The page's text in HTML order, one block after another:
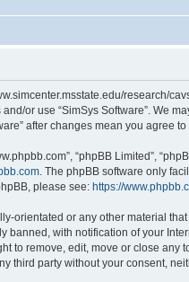
or use “SimSys Software”. We
after changes mean you agree
“phpBB Limited”,
. The phpBB software only
please see: https://
or any other material
with notification of your
to remove, edit, move or close
party without your consent,